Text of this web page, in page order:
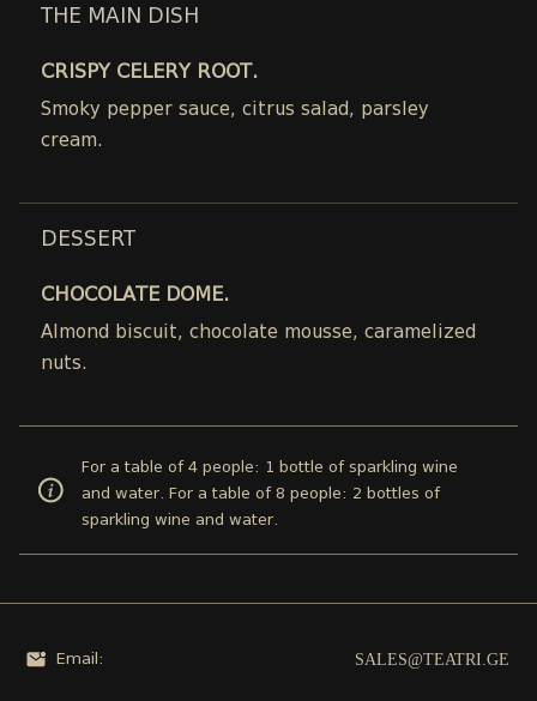
THE MAIN DISH
CRISPY CELERY ROOT.
Smoky pepper sauce, citrus salad, parsley
cream.
DESSERT
CHOCOLATE DOME.
Almond biscuit, chocolate mousse, caramelized
nuts.
For a table of 4 people: 1 bottle of sparkling wine
and water. For a table of 8 people: 2 bottles of
sparkling wine and water.
Email: SALES@TEATRI.GE